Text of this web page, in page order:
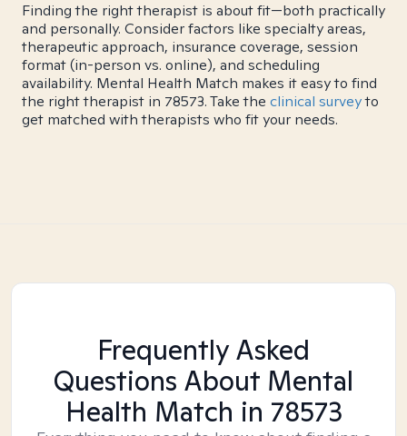
Finding the right therapist is about fit—both practically
and personally. Consider factors like specialty areas,
therapeutic approach, insurance coverage, session
format (in-person vs. online), and scheduling
availability. Mental Health Match makes it easy to find
the right therapist in 78573. Take the clinical surveyto
get matched with therapists who fit your needs.
Frequently Asked
Questions About Mental
Health Match in 78573